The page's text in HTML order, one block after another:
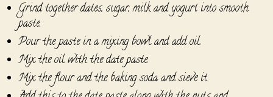
Grind together dates, sugar, milk and yogurt into smooth
paste.
Pour the paste in a mixing bowl and add oil.
Mix the oil with the date paste.
Mix the flour and the baking soda and sieve it.